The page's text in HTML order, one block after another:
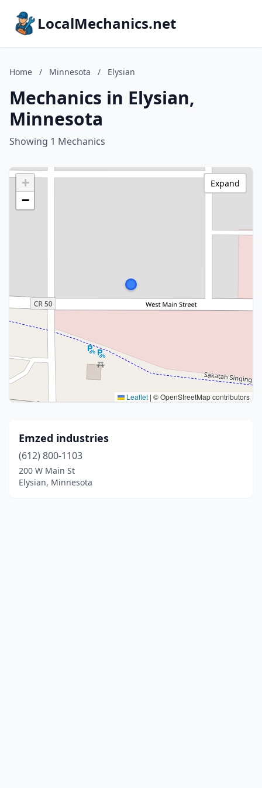
LocalMechanics.net
Home / Minnesota / Elysian
Mechanics in Elysian,
Minnesota
Showing 1 Mechanics
+
−
Leaflet | © OpenStreetMap contributors
Expand
Emzed industries
(612) 800-1103
200 W Main St
Elysian, Minnesota